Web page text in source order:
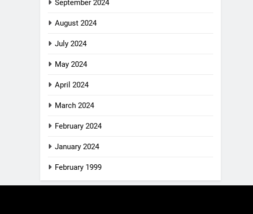
September 2024
August 2024
July 2024
May 2024
April 2024
March 2024
February 2024
January 2024
February 1999